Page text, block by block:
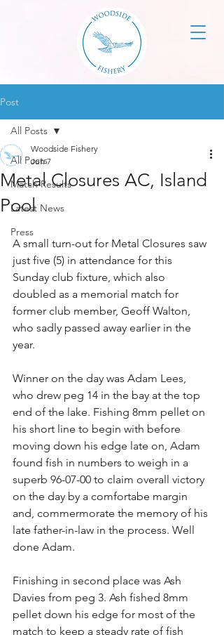
Post
All Posts
Match Results
Latest News
Press
All Posts
Metal Closures AC, Island
Pool
Woodside Fishery
Jun 7
A small turn-out for Metal Closures saw
just five (5) in attendance for this
Sunday club fixture, which also
doubled as a memorial match for
former club member, Geoff Walton,
who sadly passed away earlier in the
year.
Winner on the day was Adam Lees,
who drew peg 14 in the bay at the top
end of the lake. Fishing 8mm pellet on
his short line to begin with before
moving down his edge late on, Adam
found fish in numbers to weigh in a
superb 96-07-00 to claim overall victory
on the day by a comfortabe margin
and, commermorate the memory of his
late father-in-law in the process. Well
done Adam.
Finishing in second place was Ash
Davies from peg 3. Ash fished 8mm
pellet down his edge for most of the
match to keep a steady rate of fish